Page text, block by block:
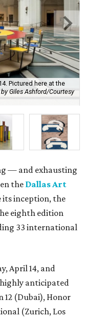
Pictured here at the
Giles Ashford/Courtesy
— and exhausting
the Dallas Art
its inception, the
eighth edition
33 international
April 14, and
anticipated
12 (Dubai), Honor
(Zurich, Los